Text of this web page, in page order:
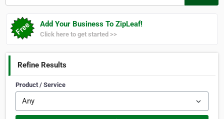
Add Your Business To ZipLeaf!
Click here to get started >>
Refine Results
Product / Service